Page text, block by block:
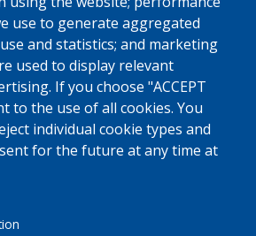
use to generate aggregated
and statistics; and marketing
used to display relevant
If you choose "ACCEPT
to the use of all cookies. You
individual cookie types and
for the future at any time at